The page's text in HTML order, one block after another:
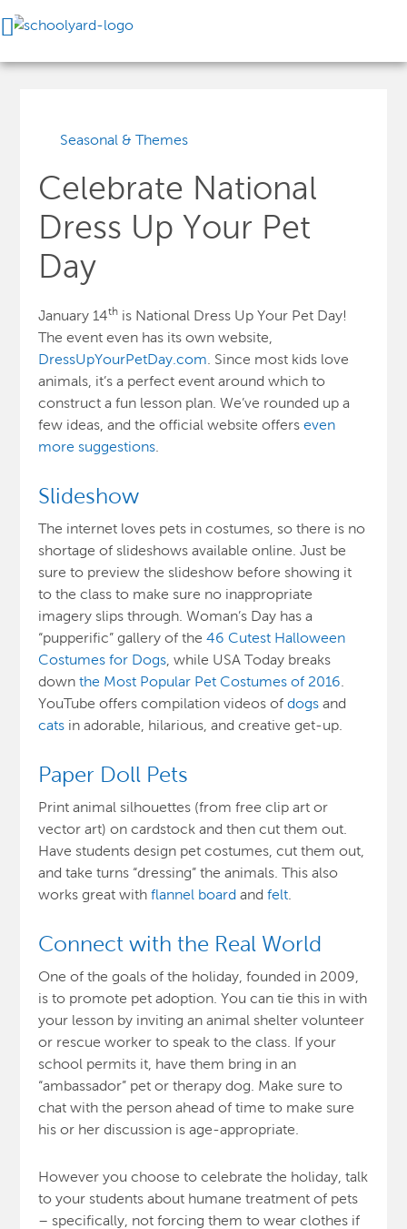
Seasonal & Themes
Celebrate National
Dress Up Your Pet
Day
January 14th is National Dress Up Your Pet Day!
The event even has its own website,
DressUpYourPetDay.com . Since most kids love
animals, it’s a perfect event around which to
construct a fun lesson plan. We’ve rounded up a
few ideas, and the official website offerseven
more suggestions
Slideshow
The internet loves pets in costumes, so there is no
shortage of slideshows available online. Just be
sure to preview the slideshow before showing it
to the class to make sure no inappropriate
imagery slips through. Woman’s Day has a
“pupperific” gallery of the46 Cutest Halloween
Costumes for Dogs , while USA Today breaks
downthe Most Popular Pet Costumes of 2016
YouTube offers compilation videos ofdogs and
cats in adorable, hilarious, and creative get-up.
Paper Doll Pets
Print animal silhouettes (from free clip art or
vector art) on cardstock and then cut them out.
Have students design pet costumes, cut them out,
and take turns “dressing” the animals. This also
works great withflannel board andfelt
Connect with the Real World
One of the goals of the holiday, founded in 2009,
is to promote pet adoption. You can tie this in with
your lesson by inviting an animal shelter volunteer
or rescue worker to speak to the class. If your
school permits it, have them bring in an
“ambassador” pet or therapy dog. Make sure to
chat with the person ahead of time to make sure
his or her discussion is age-appropriate.
However you choose to celebrate the holiday, talk
to your students about humane treatment of pets
– specifically, not forcing them to wear clothes if